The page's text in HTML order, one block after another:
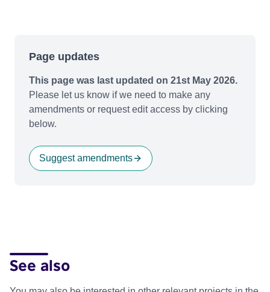
Page updates
This page was last updated on 21st May 2026.
Please let us know if we need to make any
amendments or request edit access by clicking
below.
Suggest amendments
See also